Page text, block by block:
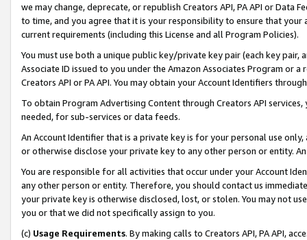
we may change, deprecate, or republish Creators API, PA API or Data
to time, and you agree that it is your responsibility to ensure that your
current requirements (including this License and all Program Policies).
You must use both a unique public key/private key pair (each key pair,
Associate ID issued to you under the Amazon Associates Program or
Creators API or PA API. You may obtain your Account Identifiers
To obtain Program Advertising Content through Creators API
needed, for sub-services or data feeds.
An Account Identifier that is a private key is for your personal use
or otherwise disclose your private key to any other person or entity.
You are responsible for all activities that occur under your Account
any other person or entity. Therefore, you should contact us
your private key is otherwise disclosed, lost, or stolen. You may not
you or that we did not specifically assign to you.
(c) Usage Requirements. By making calls to Creators API, PA API,